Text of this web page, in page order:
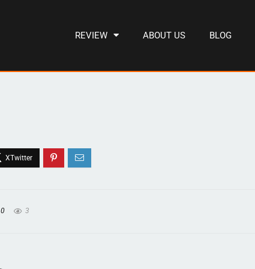
REVIEW ABOUT US BLOG
0 3